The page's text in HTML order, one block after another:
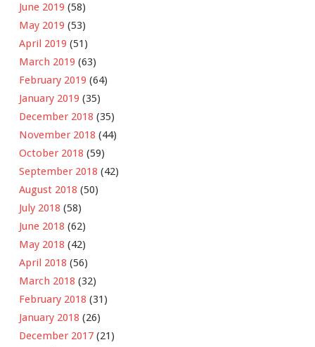
June 2019 (58)
May 2019 (53)
April 2019 (51)
March 2019 (63)
February 2019 (64)
January 2019 (35)
December 2018 (35)
November 2018 (44)
October 2018 (59)
September 2018 (42)
August 2018 (50)
July 2018 (58)
June 2018 (62)
May 2018 (42)
April 2018 (56)
March 2018 (32)
February 2018 (31)
January 2018 (26)
December 2017 (21)